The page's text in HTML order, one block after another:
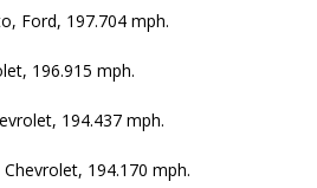
Ford, 197.704 mph.
196.915 mph.
194.437 mph.
194.170 mph.